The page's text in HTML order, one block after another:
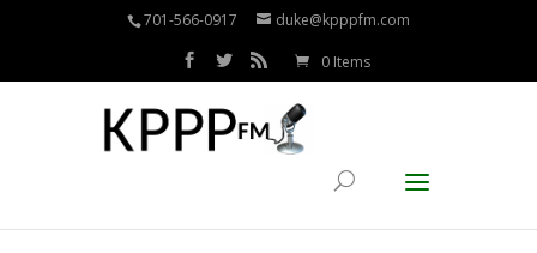
701-566-0917 duke@kpppfm.com
0 Items